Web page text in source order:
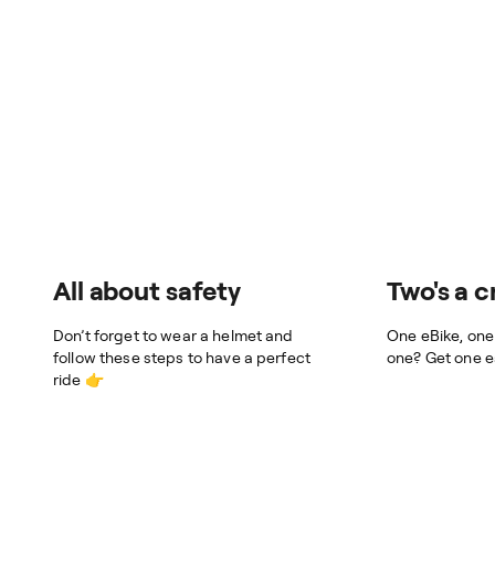
All about safety
Don’t forget to wear a helmet and
follow these steps to have a perfect
ride 👉
Two's a
One eBike,
one? Get one